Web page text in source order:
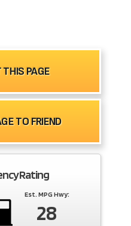
THIS PAGE
TO FRIEND
Rating
Est. MPG Hwy:
28